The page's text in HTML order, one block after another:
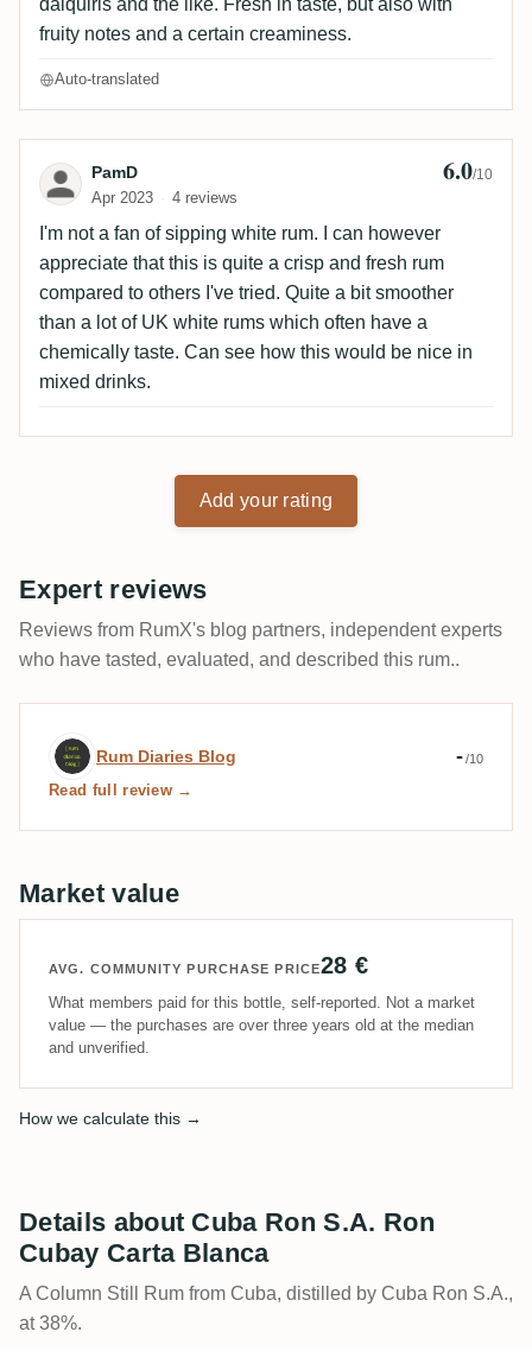
daiquiris and the like. Fresh in taste, but also with
fruity notes and a certain creaminess.
Auto-translated
Review by PamD
PamD
Apr 2023 4 reviews
6.0/10
I'm not a fan of sipping white rum. I can however
appreciate that this is quite a crisp and fresh rum
compared to others I've tried. Quite a bit smoother
than a lot of UK white rums which often have a
chemically taste. Can see how this would be nice in
mixed drinks.
Add your rating
Expert reviews
Reviews from RumX's blog partners, independent experts
who have tasted, evaluated, and described this rum..
Expert review by Rum Diaries Blog
Rum Diaries Blog -/10
Read full review →
Market value
AVG. COMMUNITY PURCHASE PRICE28 €
What members paid for this bottle, self-reported. Not a market
value — the purchases are over three years old at the median
and unverified.
How we calculate this →
Details about Cuba Ron S.A. Ron
Cubay Carta Blanca
A Column Still Rum from Cuba, distilled by Cuba Ron S.A.,
at 38%.